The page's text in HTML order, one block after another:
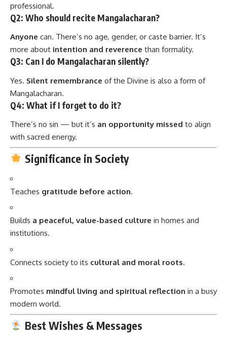
professional.
Q2: Who should recite Mangalacharan?
Anyone can. There’s no age, gender, or caste barrier. It’s
more about intention and reverence than formality.
Q3: Can I do Mangalacharan silently?
Yes. Silent remembrance of the Divine is also a form of
Mangalacharan.
Q4: What if I forget to do it?
There’s no sin — but it’s an opportunity missed to align
with sacred energy.
Significance in Society
Teaches gratitude before action.
Builds a peaceful, value-based culture in homes and
institutions.
Connects society to its cultural and moral roots.
Promotes mindful living and spiritual reflection in a busy
modern world.
Best Wishes & Messages